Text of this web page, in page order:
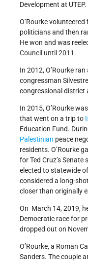
Development at UTEP.
O’Rourke
politicians and then
He won and was
Council until 2011.
In 2012, O’Rourke
congressman
congressional district
In 2015, O’Rourke
that went on a trip to
Education Fund.
Palestinian peace
residents. O’Rourke
for Ted Cruz’s
elected to statewide
considered a long-
closer than originally
On March 14, 2019,
Democratic race for
dropped out on
O’Rourke, a Roman
Sanders. The couple